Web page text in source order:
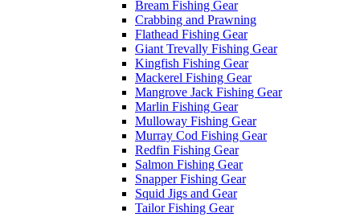
Bream Fishing Gear
Crabbing and Prawning
Flathead Fishing Gear
Giant Trevally Fishing Gear
Kingfish Fishing Gear
Mackerel Fishing Gear
Mangrove Jack Fishing Gear
Marlin Fishing Gear
Mulloway Fishing Gear
Murray Cod Fishing Gear
Redfin Fishing Gear
Salmon Fishing Gear
Snapper Fishing Gear
Squid Jigs and Gear
Tailor Fishing Gear